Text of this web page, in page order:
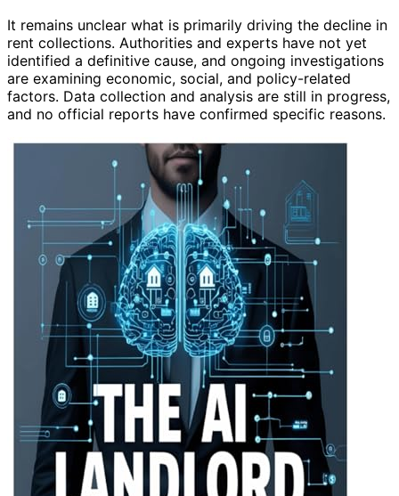
It remains unclear what is primarily driving the decline in
rent collections. Authorities and experts have not yet
identified a definitive cause, and ongoing investigations
are examining economic, social, and policy-related
factors. Data collection and analysis are still in progress,
and no official reports have confirmed specific reasons.